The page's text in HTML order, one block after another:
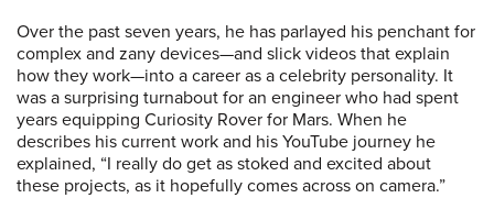
Over the past seven years, he has parlayed his penchant for
complex and zany devices—and slick videos that explain
how they work—into a career as a celebrity personality. It
was a surprising turnabout for an engineer who had spent
years equipping Curiosity Rover for Mars. When he
describes his current work and his YouTube journey he
explained, “I really do get as stoked and excited about
these projects, as it hopefully comes across on camera.”